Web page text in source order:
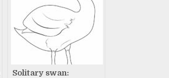
Solitary swan: